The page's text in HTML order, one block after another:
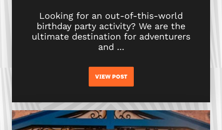
Looking for an out-of-this-world
birthday party activity? We are the
ultimate destination for adventurers
and ...
VIEW POST